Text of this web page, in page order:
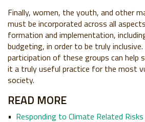
Finally, women, the youth, and other
must be incorporated across all
formation and implementation,
budgeting, in order to be truly
participation of these groups can help
it a truly useful practice for the most
society.
READ MORE
Responding to Climate Related